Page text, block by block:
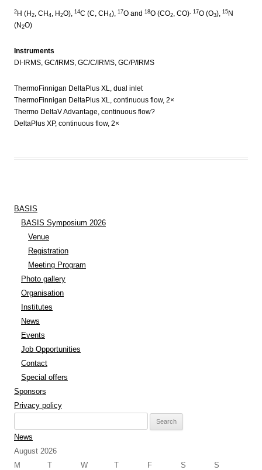
2 H (H 2, CH 4, H 2O), 14C (C, CH 4), 17O and 18O (CO2, CO) , 17O (O3), 15 N
(N 2O)
Instruments
DI-IRMS, GC/IRMS, GC/C/IRMS, GC/P/IRMS
ThermoFinnigan DeltaPlus XL, dual inlet
ThermoFinnigan DeltaPlus XL, continuous flow, 2×
Thermo DeltaV Advantage, continuous flow?
DeltaPlus XP, continuous flow, 2×
BASIS
BASIS Symposium 2026
Venue
Registration
Meeting Program
Photo gallery
Organisation
Institutes
News
Events
Job Opportunities
Contact
Special offers
Sponsors
Privacy policy
for:
News
August 2026
M
T W T F S
S